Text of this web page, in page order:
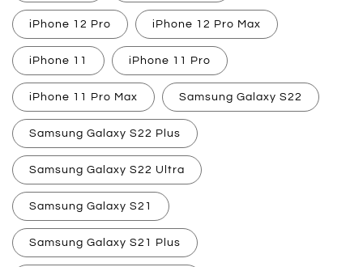
iPhone 12 Pro iPhone 12 Pro Max
iPhone 11 iPhone 11 Pro
iPhone 11 Pro Max Samsung Galaxy S22
Samsung Galaxy S22 Plus
Samsung Galaxy S22 Ultra
Samsung Galaxy S21
Samsung Galaxy S21 Plus